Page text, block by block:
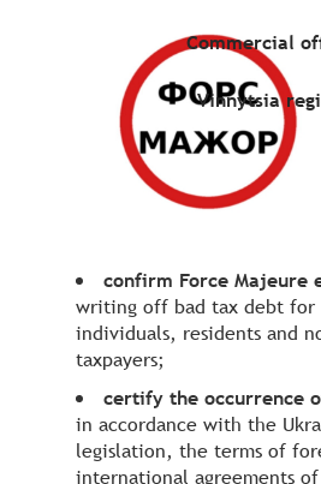
Commercial
Vinnytsia
confirm Force Majeure
writing off bad tax debt for
individuals, residents and
taxpayers;
certify the occurrence
in accordance with the
legislation, the terms of
international agreements